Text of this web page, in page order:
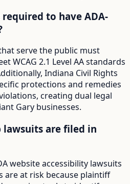
required to have ADA-
serve the public must
WCAG 2.1 Level AA standards
Indiana Civil Rights
protections and remedies
creating dual legal
Gary businesses.
lawsuits are filed in
website accessibility lawsuits
are at risk because plaintiff